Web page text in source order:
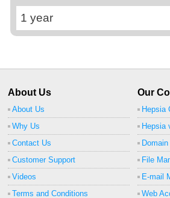
1 year
About Us
About Us
Why Us
Contact Us
Customer Support
Videos
Terms and Conditions
Our
Hepsia
Hepsia
File
E-mail
Web